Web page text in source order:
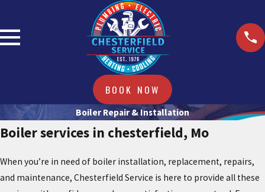
BOOK NOW
Boiler Repair & Installation
Boiler services in chesterfield, Mo
When you’re in need of boiler installation, replacement, repairs,
and maintenance, Chesterfield Service is here to provide all these